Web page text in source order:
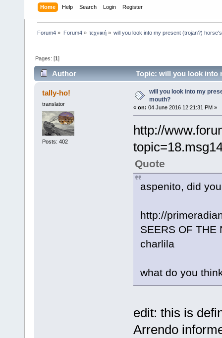
Home Help Search Login Register
Forum4 » Forum4» τεχνική» will you look into my present (trojan?)
Pages: [1]
Author Topic: will you look into
tally-ho!
translator
Posts: 402
will you look into my
mouth?
« on: 04 June 2016 12:21:31 PM »
http://
Quote
aspenito, did
http://
SEERS OF THE
charlila
what do you
edit: this is
Arrendo